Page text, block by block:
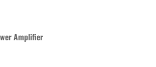
Amplifier